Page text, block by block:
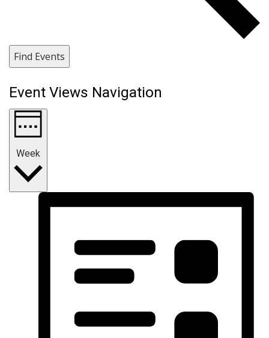
Find Events
Event Views Navigation
Week